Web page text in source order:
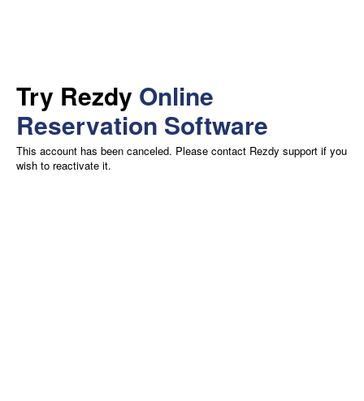
Try Rezdy Online
Reservation Software
This account has been canceled. Please contact Rezdy support if you
wish to reactivate it.